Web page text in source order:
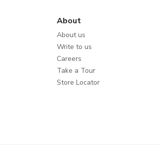
About
About us
Write to us
Careers
Take a Tour
Store Locator